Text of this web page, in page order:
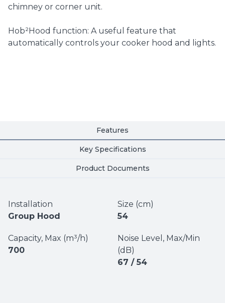
chimney or corner unit.
Hob²Hood function: A useful feature that
automatically controls your cooker hood and lights.
Features
Key Specifications
Product Documents
Installation
Group Hood
Size (cm)
54
Capacity, Max (m³/h)
700
Noise Level, Max/Min
(dB)
67 / 54